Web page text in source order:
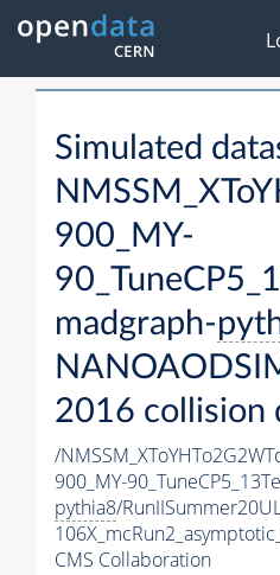
Simulated
900_MY-
madgraph-
2016 collision
/
900_MY-
pythia8/
CMS Collaboration